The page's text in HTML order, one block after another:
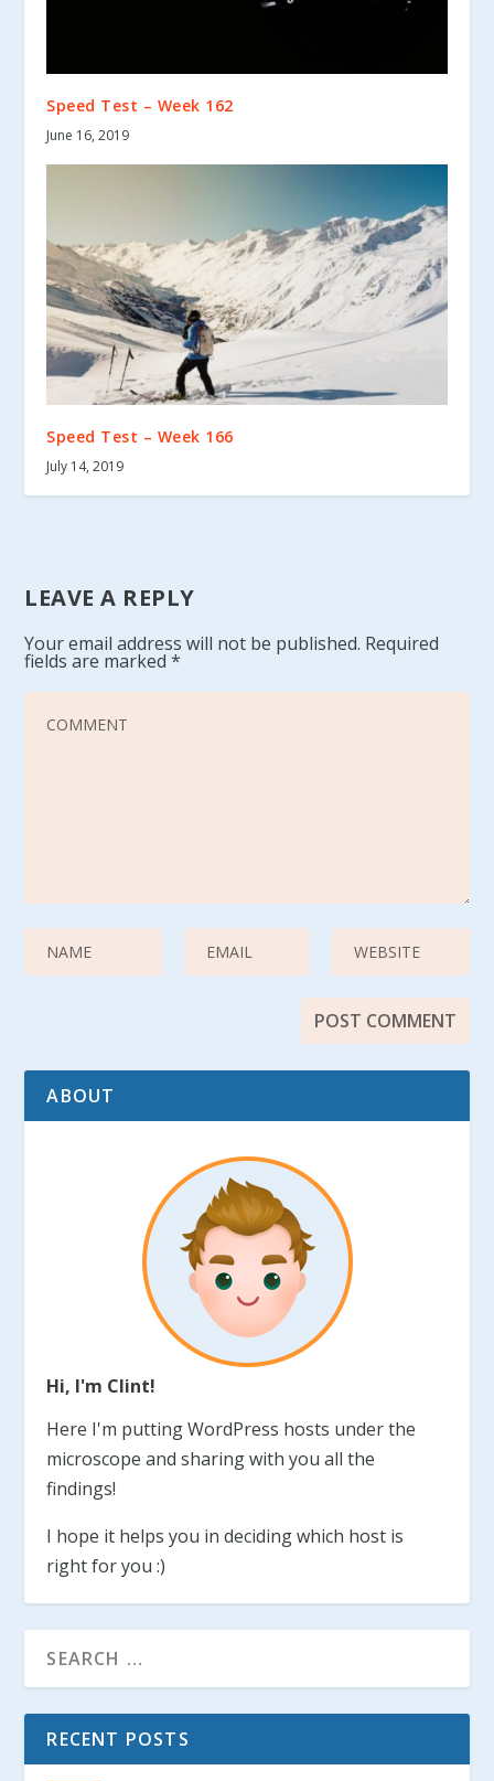
Speed Test – Week 162
June 16, 2019
Speed Test – Week 166
July 14, 2019
LEAVE A REPLY
Your email address will not be published. Required
fields are marked*
ABOUT
Hi, I'm Clint!
Here I'm putting WordPress hosts under the
microscope and sharing with you all the
findings!
I hope it helps you in deciding which host is
right for you :)
RECENT POSTS